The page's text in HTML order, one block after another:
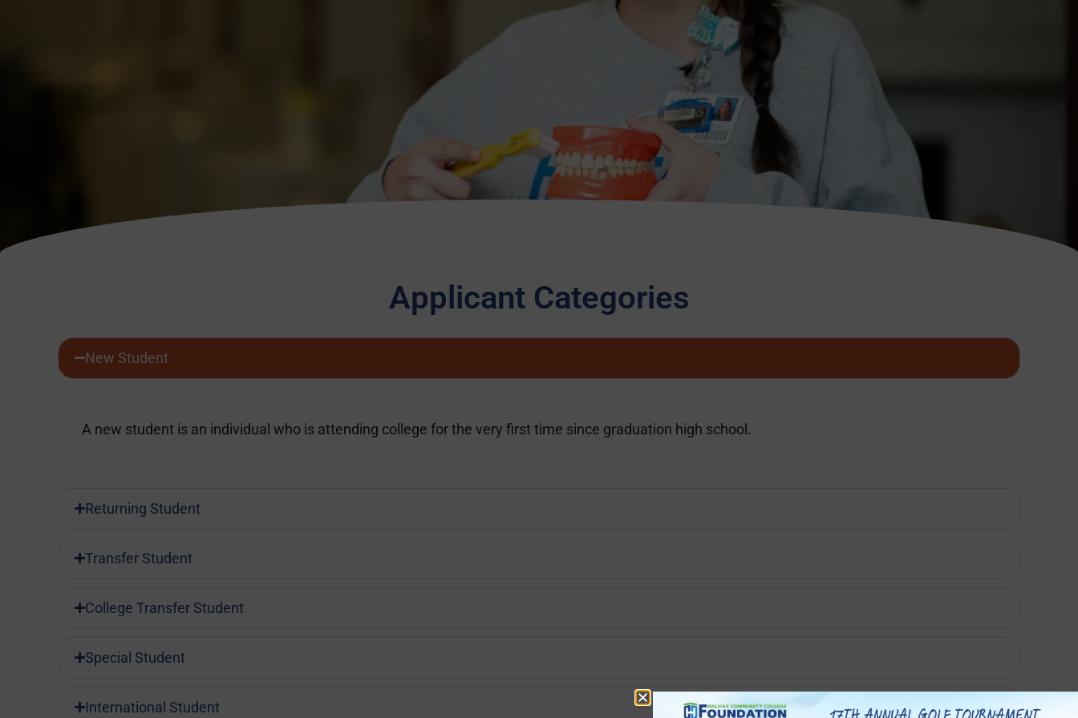
Applicant Categories
New Student
A new student is an individual who is attending college for the very first time since graduation high school.
Returning Student
Transfer Student
College Transfer Student
Special Student
International Student